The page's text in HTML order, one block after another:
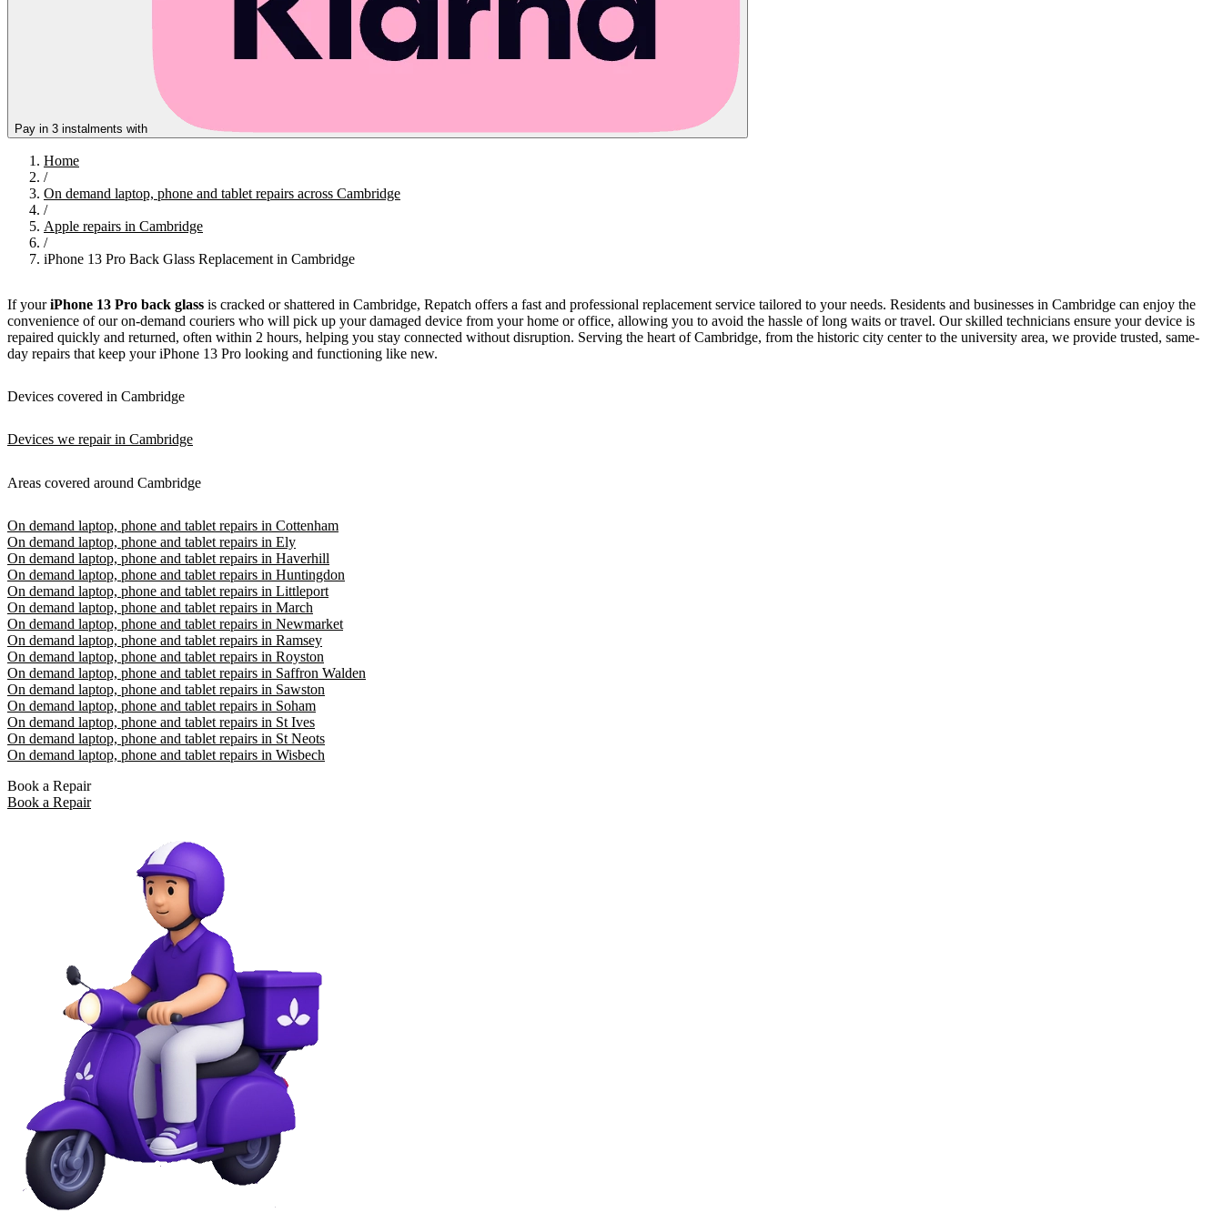
Pay in 3 instalments with
Home
/
On demand laptop, phone and tablet repairs across Cambridge
/
Apple repairs in Cambridge
/
iPhone 13 Pro Back Glass Replacement in Cambridge
If youriPhone 13 Pro back glass is cracked or shattered in Cambridge, Repatch offers a fast and professional replacement service tailored to your needs. Residents and businesses in Cambridge can enjoy the
convenience of our on-demand couriers who will pick up your damaged device from your home or office, allowing you to avoid the hassle of long waits or travel. Our skilled technicians ensure your device is
repaired quickly and returned, often within 2 hours, helping you stay connected without disruption. Serving the heart of Cambridge, from the historic city center to the university area, we provide trusted, same-
day repairs that keep your iPhone 13 Pro looking and functioning like new.
Devices covered in Cambridge
Devices we repair in Cambridge
Areas covered around Cambridge
On demand laptop, phone and tablet repairs in Cottenham
On demand laptop, phone and tablet repairs in Ely
On demand laptop, phone and tablet repairs in Haverhill
On demand laptop, phone and tablet repairs in Huntingdon
On demand laptop, phone and tablet repairs in Littleport
On demand laptop, phone and tablet repairs in March
On demand laptop, phone and tablet repairs in Newmarket
On demand laptop, phone and tablet repairs in Ramsey
On demand laptop, phone and tablet repairs in Royston
On demand laptop, phone and tablet repairs in Saffron Walden
On demand laptop, phone and tablet repairs in Sawston
On demand laptop, phone and tablet repairs in Soham
On demand laptop, phone and tablet repairs in St Ives
On demand laptop, phone and tablet repairs in St Neots
On demand laptop, phone and tablet repairs in Wisbech
Book a Repair
Book a Repair